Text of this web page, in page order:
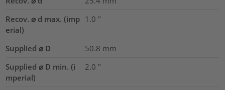
Recov. ⌀ d max. (imp
erial)
1.0 "
Supplied ⌀ D 50.8 mm
Supplied ⌀ D min. (i
mperial)
2.0 "